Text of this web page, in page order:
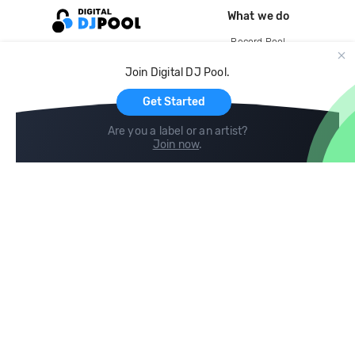
Join Digital DJ Pool.
Get Started
Are you a label or an artist?
Join now.
What we do
Record Pool